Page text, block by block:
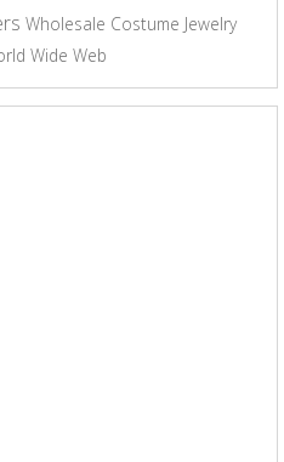
Wholesale Costume Jewelry
Wide Web